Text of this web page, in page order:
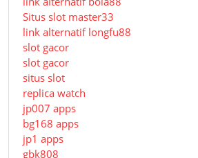
Situs slot master33
link alternatif longfu88
slot gacor
slot gacor
situs slot
replica watch
jp007 apps
bg168 apps
jp1 apps
gbk808